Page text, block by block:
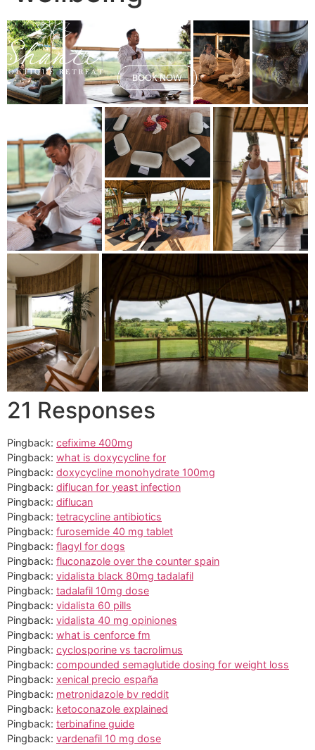
BOOK NOW
21 Responses
Pingback: cefixime 400mg
Pingback: what is doxycycline for
Pingback: doxycycline monohydrate 100mg
Pingback: diflucan for yeast infection
Pingback: diflucan
Pingback: tetracycline antibiotics
Pingback: furosemide 40 mg tablet
Pingback: flagyl for dogs
Pingback: fluconazole over the counter spain
Pingback: vidalista black 80mg tadalafil
Pingback: tadalafil 10mg dose
Pingback: vidalista 60 pills
Pingback: vidalista 40 mg opiniones
Pingback: what is cenforce fm
Pingback: cyclosporine vs tacrolimus
Pingback: compounded semaglutide dosing for weight loss
Pingback: xenical precio españa
Pingback: metronidazole bv reddit
Pingback: ketoconazole explained
Pingback: terbinafine guide
Pingback: vardenafil 10 mg dose